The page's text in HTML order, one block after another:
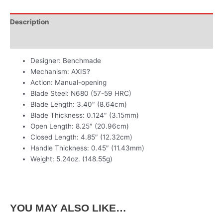
Description
Designer: Benchmade
Mechanism: AXIS?
Action: Manual-opening
Blade Steel: N680 (57-59 HRC)
Blade Length: 3.40″ (8.64cm)
Blade Thickness: 0.124″ (3.15mm)
Open Length: 8.25″ (20.96cm)
Closed Length: 4.85″ (12.32cm)
Handle Thickness: 0.45″ (11.43mm)
Weight: 5.24oz. (148.55g)
YOU MAY ALSO LIKE…